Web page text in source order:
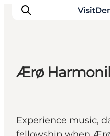
Things to do
Accommodation
Ærø
Experience music,